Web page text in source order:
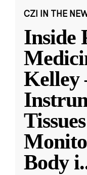
CZI IN THE
Inside
Body i